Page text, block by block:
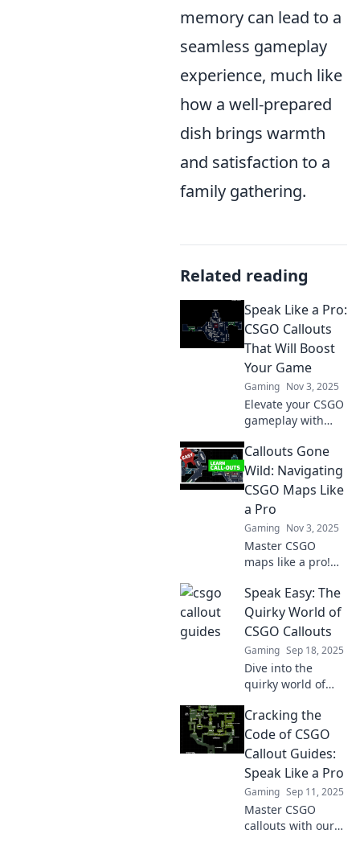
memory can lead to a
seamless gameplay
experience, much like
how a well-prepared
dish brings warmth
and satisfaction to a
family gathering.
Related reading
Speak Like a Pro:
CSGO Callouts
That Will Boost
Your Game
Gaming Nov 3, 2025
Elevate your CSGO
gameplay with
Discover pro tips
and tactics that
will transform your
strategies and
boost your wins!
Callouts Gone
Wild: Navigating
CSGO Maps Like
a Pro
Gaming Nov 3, 2025
Master CSGO
maps like a pro!
changing callouts
and strategies that
will elevate your
gameplay to a
whole new level.
Speak Easy: The
Quirky World of
CSGO Callouts
Gaming Sep 18, 2025
Dive into the
quirky world of
Discover their
secrets and how
they shape
gameplay. Level
up your skills
today!
Cracking the
Code of CSGO
Callout Guides:
Speak Like a Pro
Gaming Sep 11, 2025
Master CSGO
callouts with our